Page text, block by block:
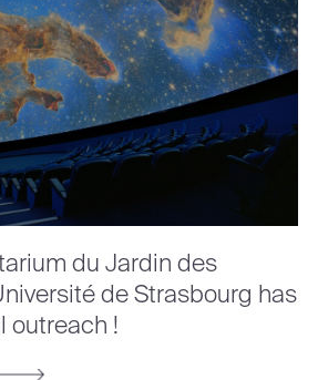
du Jardin des
de Strasbourg has
outreach !